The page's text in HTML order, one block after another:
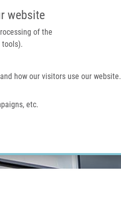
website
of the
tools).
how our visitors use our website.
etc.
IMTM PORTÁL
O nás